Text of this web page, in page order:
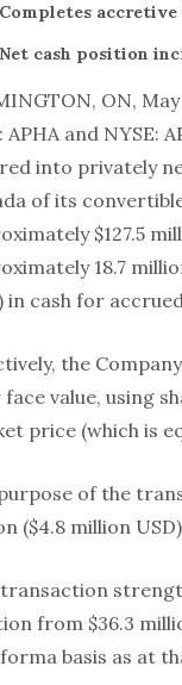
Completes
Net cash position
ON,
APHA and NYSE:
into privately
of its
$127.5
18.7
in cash for
the
value, using
price (which is
of the
($4.8 million
from $36.3
basis as at